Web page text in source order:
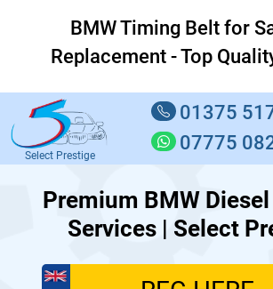
BMW Timing Belt for
Replacement - Top
Select Prestige
01375
07775
Premium BMW
Services | Select